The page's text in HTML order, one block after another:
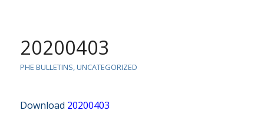
20200403
PHE BULLETINS,UNCATEGORIZED
Download 20200403